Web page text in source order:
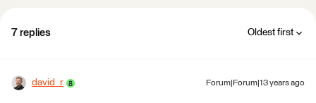
7 replies Oldest first
david_r Forum|Forum|13 years ago